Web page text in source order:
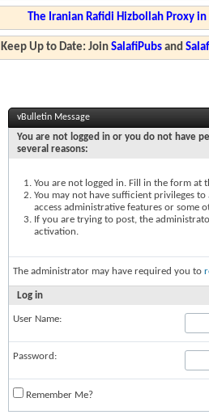
The Iranian Rafidi Hizbollah Proxy
Keep Up to Date: JoinSalafiPubs and
vBulletin Message
You are not logged in or you do not have
several reasons:
You are not logged in. Fill in the form at
You may not have sufficient privileges
access administrative features or some
If you are trying to post, the
activation.
The administrator may have required you to
Log in
User Name:
Password:
Remember Me?